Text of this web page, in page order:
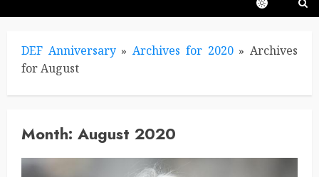
DEF Anniversary»Archives for 2020»Archives
for August
Month: August 2020